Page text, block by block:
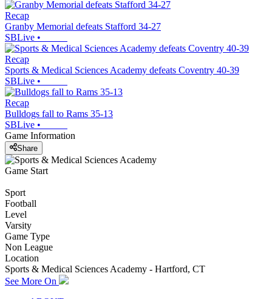
Recap
Granby Memorial defeats Stafford 34-27
SBLive •
Recap
Sports & Medical Sciences Academy defeats Coventry 40-39
SBLive •
Recap
Bulldogs fall to Rams 35-13
SBLive •
Game Information
Share
Game Start
Sport
Football
Level
Varsity
Game Type
Non League
Location
Sports & Medical Sciences Academy - Hartford, CT
See More On